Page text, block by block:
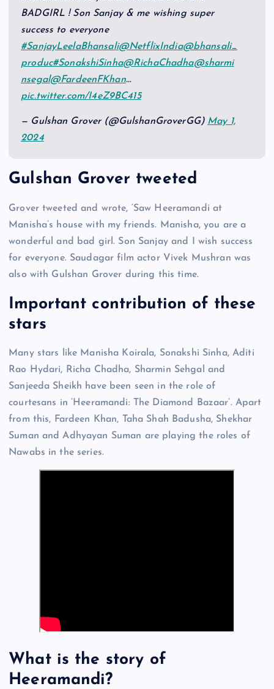
BADGIRL ! Son Sanjay & me wishing super
success to everyone
#SanjayLeelaBhansali@NetflixIndia@bhansali_
produc#SonakshiSinha@RichaChadha@sharmi
nsegal@FardeenFKhan…
pic.twitter.com/I4eZ9BC415
— Gulshan Grover (@GulshanGroverGG) May 1,
2024
Gulshan Grover tweeted
Grover tweeted and wrote, ‘Saw Heeramandi at
Manisha’s house with my friends. Manisha, you are a
wonderful and bad girl. Son Sanjay and I wish success
for everyone. Saudagar film actor Vivek Mushran was
also with Gulshan Grover during this time.
Important contribution of these
stars
Many stars like Manisha Koirala, Sonakshi Sinha, Aditi
Rao Hydari, Richa Chadha, Sharmin Sehgal and
Sanjeeda Sheikh have been seen in the role of
courtesans in ‘Heeramandi: The Diamond Bazaar’. Apart
from this, Fardeen Khan, Taha Shah Badusha, Shekhar
Suman and Adhyayan Suman are playing the roles of
Nawabs in the series.
What is the story of
Heeramandi?